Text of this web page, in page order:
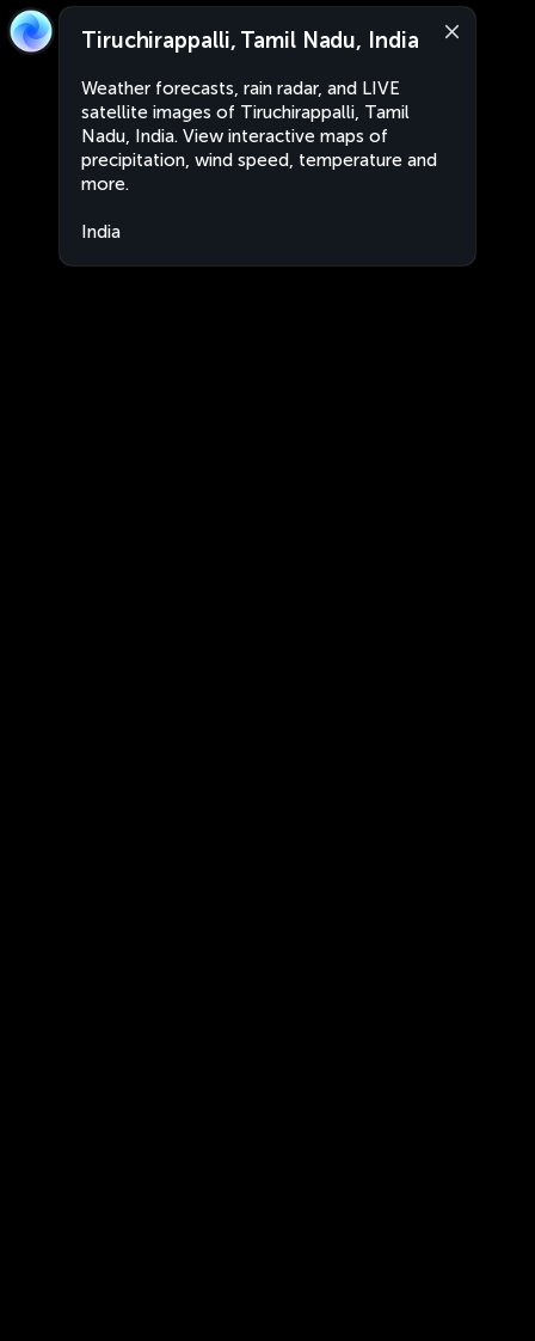
Tiruchirappalli, Tamil Nadu, India
Weather forecasts, rain radar, and LIVE
satellite images of Tiruchirappalli, Tamil
Nadu, India. View interactive maps of
precipitation, wind speed, temperature and
more.
India